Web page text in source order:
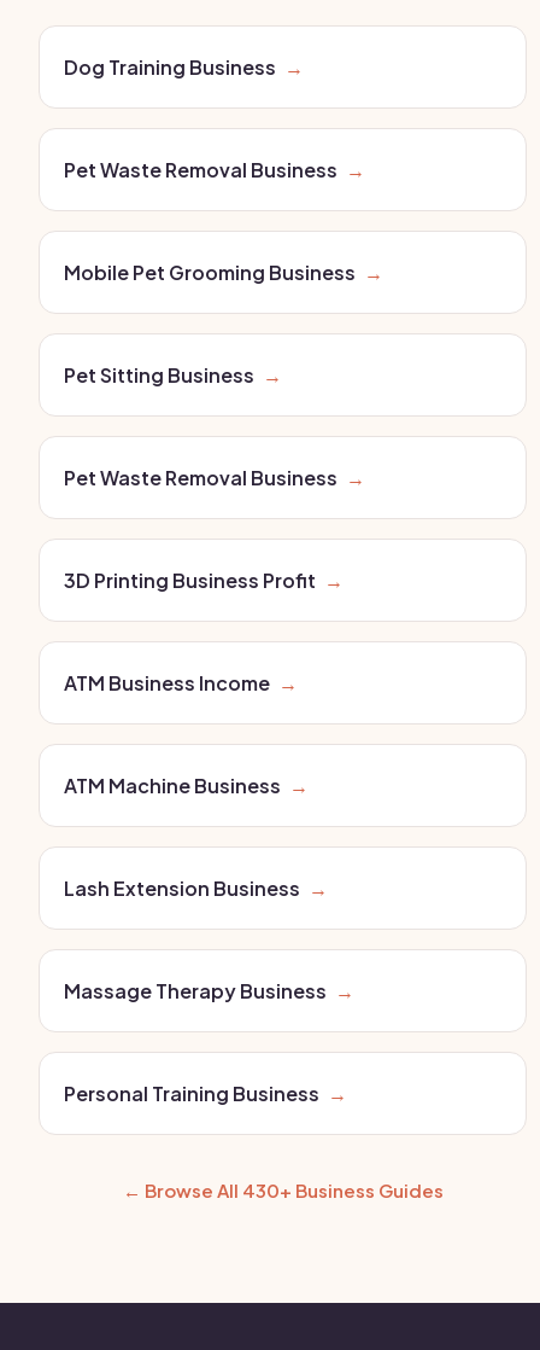
Dog Training Business →
Pet Waste Removal Business →
Mobile Pet Grooming Business →
Pet Sitting Business →
Pet Waste Removal Business →
3D Printing Business Profit →
ATM Business Income →
ATM Machine Business →
Lash Extension Business →
Massage Therapy Business →
Personal Training Business →
← Browse All 430+ Business Guides